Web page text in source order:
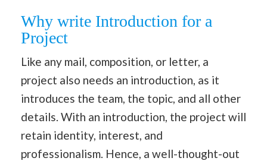
Why write Introduction for a
Project
Like any mail, composition, or letter, a
project also needs an introduction, as it
introduces the team, the topic, and all other
details. With an introduction, the project will
retain identity, interest, and
professionalism. Hence, a well-thought-out